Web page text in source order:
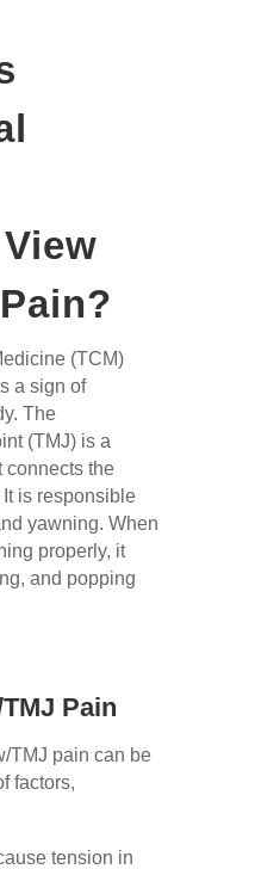
View
(TCM)
a sign of
The
(TMJ) is a
connects the
is responsible
yawning. When
properly, it
and popping
Pain
TMJ pain can be
factors,
tension in